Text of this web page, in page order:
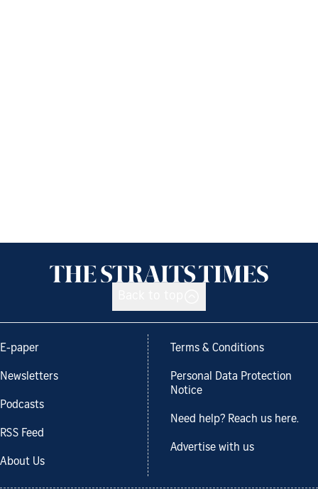
E-paper
Newsletters
Podcasts
RSS Feed
About Us
Terms & Conditions
Personal Data Protection
Notice
Need help? Reach us here.
Advertise with us